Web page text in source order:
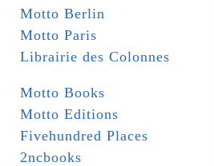
Motto Berlin
Motto Paris
Librairie des Colonnes
Motto Books
Motto Editions
Fivehundred Places
2ncbooks